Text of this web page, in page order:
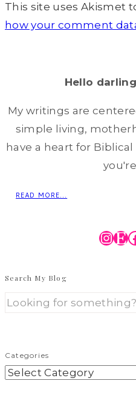
This site uses Akismet
how your comment
Hello
My writings are
simple living,
have a heart for
READ MORE...
Search My Blog
Categories